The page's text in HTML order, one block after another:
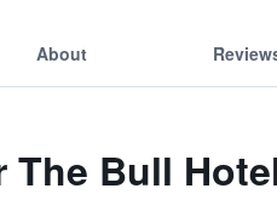
About
The Bull